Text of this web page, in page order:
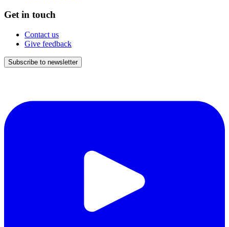
Get in touch
Contact us
Give feedback
Subscribe to newsletter